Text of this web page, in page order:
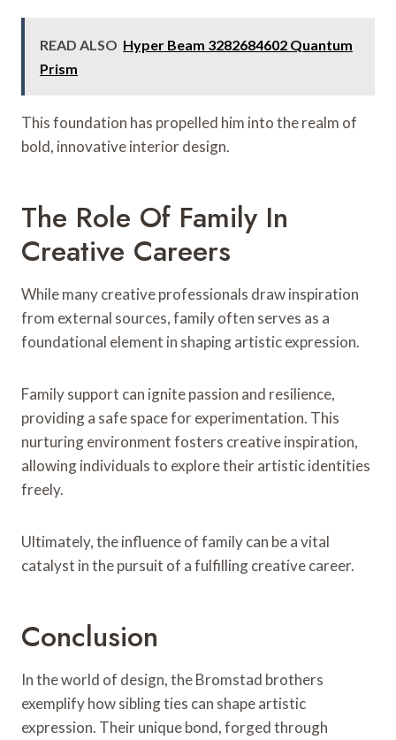
READ ALSO Hyper Beam 3282684602 Quantum
Prism
This foundation has propelled him into the realm of
bold, innovative interior design.
The Role Of Family In
Creative Careers
While many creative professionals draw inspiration
from external sources, family often serves as a
foundational element in shaping artistic expression.
Family support can ignite passion and resilience,
providing a safe space for experimentation. This
nurturing environment fosters creative inspiration,
allowing individuals to explore their artistic identities
freely.
Ultimately, the influence of family can be a vital
catalyst in the pursuit of a fulfilling creative career.
Conclusion
In the world of design, the Bromstad brothers
exemplify how sibling ties can shape artistic
expression. Their unique bond, forged through